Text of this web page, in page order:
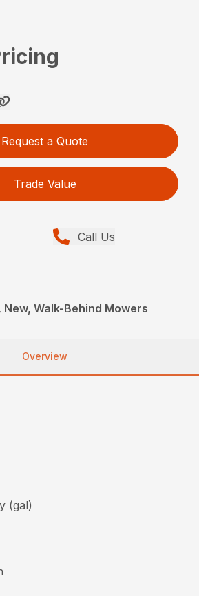
Request a Quote
Trade Value
Call Us
New, Walk-Behind Mowers
Overview
(gal)